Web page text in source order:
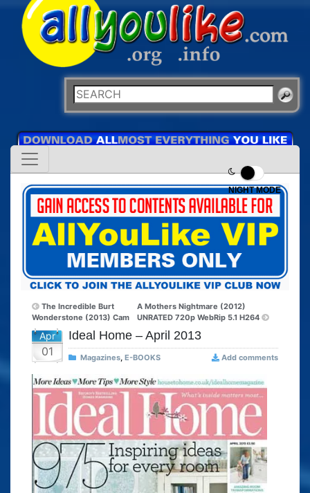
NIGHT MODE
The Incredible Burt
Wonderstone (2013) Cam
A Mothers Nightmare (2012)
UNRATED 720p WebRip 5.1 H264
Apr
01
Ideal Home – April 2013
Magazines, E-BOOKS Add comments